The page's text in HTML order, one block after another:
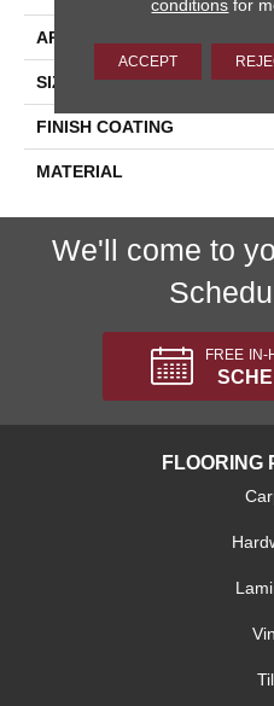
APPLICATION
SIZE
FINISH COATING
MATERIAL
We'll come to
FREE IN-
FLOORING
conditions for
ACCEPT